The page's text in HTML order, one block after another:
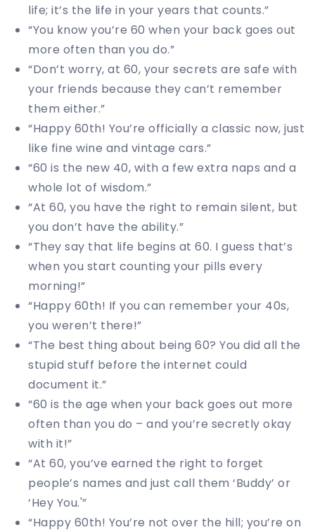
life; it’s the life in your years that counts.”
“You know you’re 60 when your back goes out
more often than you do.”
“Don’t worry, at 60, your secrets are safe with
your friends because they can’t remember
them either.”
“Happy 60th! You’re officially a classic now, just
like fine wine and vintage cars.”
“60 is the new 40, with a few extra naps and a
whole lot of wisdom.”
“At 60, you have the right to remain silent, but
you don’t have the ability.”
“They say that life begins at 60. I guess that’s
when you start counting your pills every
morning!”
“Happy 60th! If you can remember your 40s,
you weren’t there!”
“The best thing about being 60? You did all the
stupid stuff before the internet could
document it.”
“60 is the age when your back goes out more
often than you do – and you’re secretly okay
with it!”
“At 60, you’ve earned the right to forget
people’s names and just call them ‘Buddy’ or
‘Hey You.'”
“Happy 60th! You’re not over the hill; you’re on